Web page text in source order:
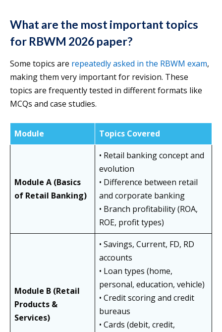
What are the most important topics
for RBWM 2026 paper?
Some topics are repeatedly asked in the RBWM exam,
making them very important for revision. These
topics are frequently tested in different formats like
MCQs and case studies.
Module Topics Covered
Module A (Basics
of Retail Banking)
• Retail banking concept and
evolution
• Difference between retail
and corporate banking
• Branch profitability (ROA,
ROE, profit types)
Module B (Retail
Products &
Services)
• Savings, Current, FD, RD
accounts
• Loan types (home,
personal, education, vehicle)
• Credit scoring and credit
bureaus
• Cards (debit, credit,